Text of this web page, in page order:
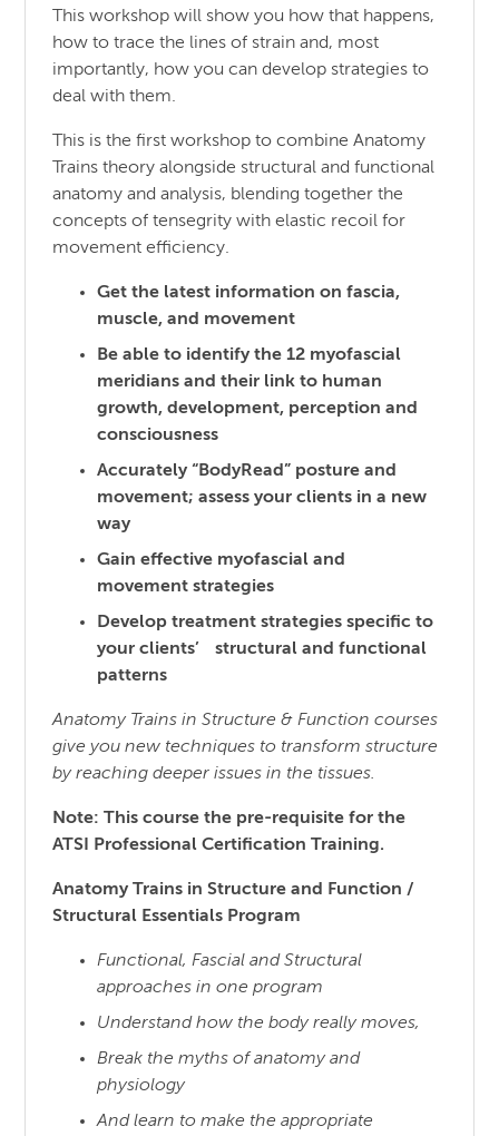
This workshop will show you how that happens,
how to trace the lines of strain and, most
importantly, how you can develop strategies to
deal with them.
This is the first workshop to combine Anatomy
Trains theory alongside structural and functional
anatomy and analysis, blending together the
concepts of tensegrity with elastic recoil for
movement efficiency.
Get the latest information on fascia,
muscle, and movement
Be able to identify the 12 myofascial
meridians and their link to human
growth, development, perception and
consciousness
Accurately “BodyRead” posture and
movement; assess your clients in a new
way
Gain effective myofascial and
movement strategies
Develop treatment strategies specific to
your clients’ structural and functional
patterns
Anatomy Trains in Structure & Function courses
give you new techniques to transform structure
by reachingdeeper issues in the tissues.
Note: This course the pre-requisite for the
ATSI Professional Certification Training.
Anatomy Trains in Structure and Function /
Structural Essentials Program
Functional, Fascial and Structural
approaches in one program
Understand how the body really moves,
Break the myths of anatomy and
physiology
And learn to make the appropriate